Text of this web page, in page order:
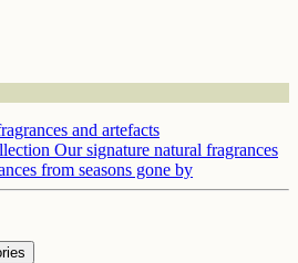
and artefacts
Our signature natural fragrances
from seasons gone by